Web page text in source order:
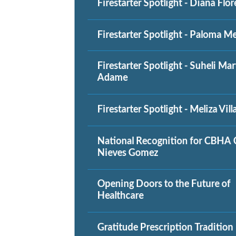
Firestarter Spotlight - Diana
Firestarter Spotlight - Paloma
Firestarter Spotlight - Suheli
Adame
Firestarter Spotlight - Meliza
National Recognition for CBHA
Nieves Gomez
Opening Doors to the Future of
Healthcare
Gratitude Prescription Tradition